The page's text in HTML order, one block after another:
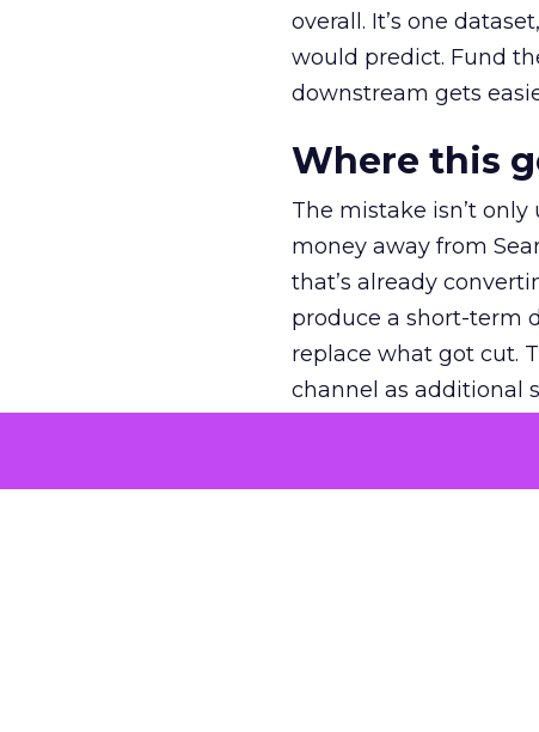
overall. It’s one
would predict. Fund
downstream gets
Where this
The mistake isn’t
money away from
that’s already
produce a short-term
replace what got cut.
channel as additional
The